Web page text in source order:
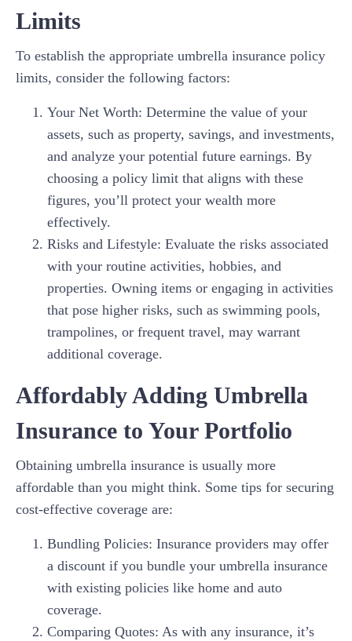
Limits
To establish the appropriate umbrella insurance policy
limits, consider the following factors:
Your Net Worth: Determine the value of your
assets, such as property, savings, and investments,
and analyze your potential future earnings. By
choosing a policy limit that aligns with these
figures, you’ll protect your wealth more
effectively.
Risks and Lifestyle: Evaluate the risks associated
with your routine activities, hobbies, and
properties. Owning items or engaging in activities
that pose higher risks, such as swimming pools,
trampolines, or frequent travel, may warrant
additional coverage.
Affordably Adding Umbrella
Insurance to Your Portfolio
Obtaining umbrella insurance is usually more
affordable than you might think. Some tips for securing
cost-effective coverage are:
Bundling Policies: Insurance providers may offer
a discount if you bundle your umbrella insurance
with existing policies like home and auto
coverage.
Comparing Quotes: As with any insurance, it’s